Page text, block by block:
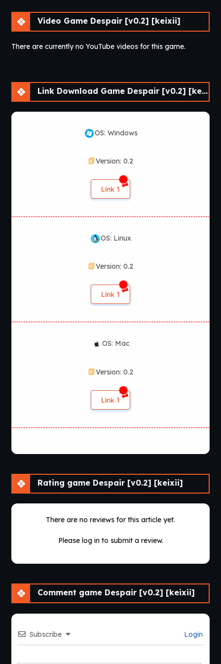
Video Game Despair [v0.2] [keixii]
There are currently no YouTube videos for this game.
Link Download Game Despair [v0.2] [keixii]
OS: Windows
Version: 0.2
Link 1
OS: Linux
Version: 0.2
Link 1
OS: Mac
Version: 0.2
Link 1
Rating game Despair [v0.2] [keixii]
There are no reviews for this article yet.
Please log in to submit a review.
Comment game Despair [v0.2] [keixii]
Subscribe Login